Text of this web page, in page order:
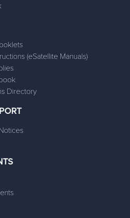
(eSatellite Manuals)
Directory